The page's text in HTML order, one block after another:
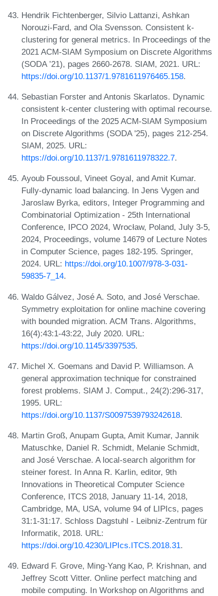
Hendrik Fichtenberger, Silvio Lattanzi, Ashkan
Norouzi-Fard, and Ola Svensson. Consistent k-
clustering for general metrics. In Proceedings of the
2021 ACM-SIAM Symposium on Discrete Algorithms
(SODA ’21), pages 2660-2678. SIAM, 2021. URL:
https://doi.org/10.1137/1.9781611976465.158.
Sebastian Forster and Antonis Skarlatos. Dynamic
consistent k-center clustering with optimal recourse.
In Proceedings of the 2025 ACM-SIAM Symposium
on Discrete Algorithms (SODA '25), pages 212-254.
SIAM, 2025. URL:
https://doi.org/10.1137/1.9781611978322.7.
Ayoub Foussoul, Vineet Goyal, and Amit Kumar.
Fully-dynamic load balancing. In Jens Vygen and
Jaroslaw Byrka, editors, Integer Programming and
Combinatorial Optimization - 25th International
Conference, IPCO 2024, Wrocław, Poland, July 3-5,
2024, Proceedings, volume 14679 of Lecture Notes
in Computer Science, pages 182-195. Springer,
2024. URL: https://doi.org/10.1007/978-3-031-
59835-7_14.
Waldo Gálvez, José A. Soto, and José Verschae.
Symmetry exploitation for online machine covering
with bounded migration. ACM Trans. Algorithms,
16(4):43:1-43:22, July 2020. URL:
https://doi.org/10.1145/3397535.
Michel X. Goemans and David P. Williamson. A
general approximation technique for constrained
forest problems. SIAM J. Comput., 24(2):296-317,
1995. URL:
https://doi.org/10.1137/S0097539793242618.
Martin Groß, Anupam Gupta, Amit Kumar, Jannik
Matuschke, Daniel R. Schmidt, Melanie Schmidt,
and José Verschae. A local-search algorithm for
steiner forest. In Anna R. Karlin, editor, 9th
Innovations in Theoretical Computer Science
Conference, ITCS 2018, January 11-14, 2018,
Cambridge, MA, USA, volume 94 of LIPIcs, pages
31:1-31:17. Schloss Dagstuhl - Leibniz-Zentrum für
Informatik, 2018. URL:
https://doi.org/10.4230/LIPIcs.ITCS.2018.31.
Edward F. Grove, Ming-Yang Kao, P. Krishnan, and
Jeffrey Scott Vitter. Online perfect matching and
mobile computing. In Workshop on Algorithms and